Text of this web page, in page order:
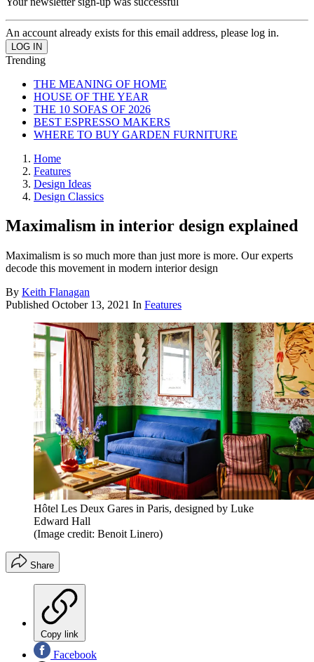
An account already exists for this email address, please log in.
Trending
THE MEANING OF HOME
HOUSE OF THE YEAR
THE 10 SOFAS OF 2026
BEST ESPRESSO MAKERS
WHERE TO BUY GARDEN FURNITURE
Home
Features
Design Ideas
Design Classics
Maximalism in interior design explained
Maximalism is so much more than just more is more. Our experts
decode this movement in modern interior design
By Keith Flanagan
Published October 13, 2021 In Features
Hôtel Les Deux Gares in Paris, designed by Luke
Edward Hall
(Image credit: Benoit Linero)
Share
Copy link
Facebook